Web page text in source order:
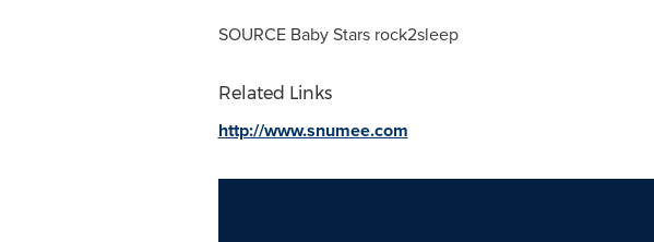
SOURCE Baby Stars rock2sleep
Related Links
http://www.snumee.com